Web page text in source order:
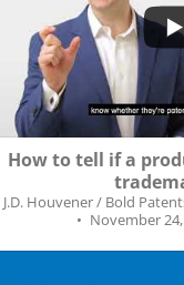
16
How to tell if a
J.D. Houvener / Bold
November